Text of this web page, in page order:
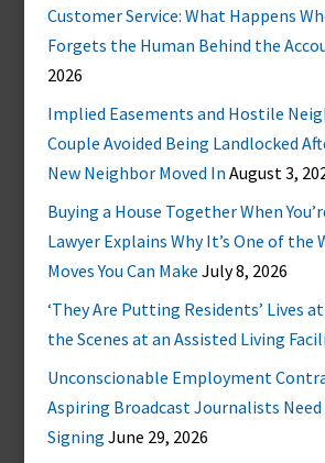
Customer Service: What Happens
Forgets the Human Behind the
2026
Implied Easements and Hostile
Couple Avoided Being Landlocked
New Neighbor Moved In August 3,
Buying a House Together When
Lawyer Explains Why It’s One of the
Moves You Can Make July 8, 2026
‘They Are Putting Residents’ Lives at
the Scenes at an Assisted Living
Unconscionable Employment
Aspiring Broadcast Journalists
Signing June 29, 2026